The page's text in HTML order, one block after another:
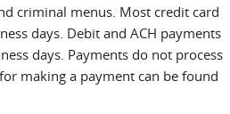
criminal menus. Most credit card
days. Debit and ACH payments
days. Payments do not process
making a payment can be found